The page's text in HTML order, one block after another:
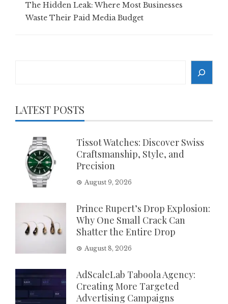
The Hidden Leak: Where Most Businesses
Waste Their Paid Media Budget
LATEST POSTS
Tissot Watches: Discover Swiss
Craftsmanship, Style, and
Precision
August 9, 2026
Prince Rupert’s Drop Explosion:
Why One Small Crack Can
Shatter the Entire Drop
August 8, 2026
AdScaleLab Taboola Agency:
Creating More Targeted
Advertising Campaigns